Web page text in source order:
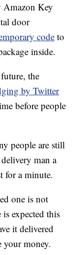
Amazon Key
door
code to
inside.
the
by Twitter
before people
people are still
man a
for a minute.
one is not
expected this
it delivered
your money.